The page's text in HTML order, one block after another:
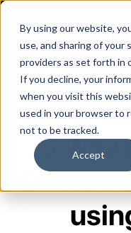
By using our website,
use, and sharing of your
providers as set forth in
If you decline, your
when you visit this
used in your browser to
not to be tracked.
Accept
3